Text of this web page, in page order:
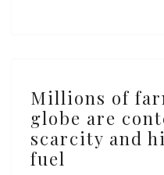
of
farmers
around
the
Millions of
globe are
scarcity and
fuel